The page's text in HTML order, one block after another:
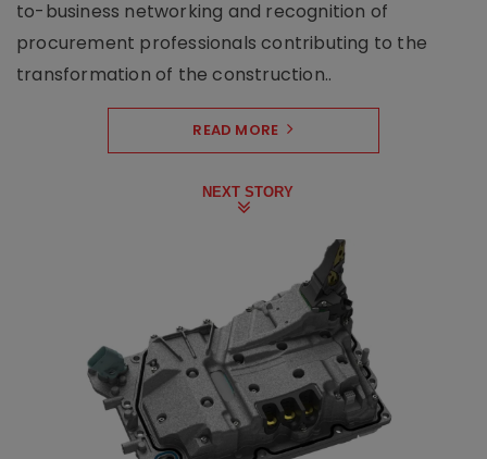
to-business networking and recognition of
procurement professionals contributing to the
transformation of the construction..
READ MORE
NEXT STORY